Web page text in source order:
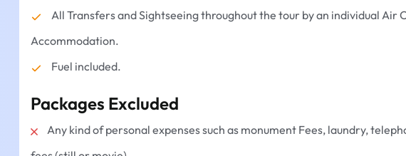
All Transfers and Sightseeing throughout the tour by an individual
Accommodation.
Fuel included.
Packages Excluded
Any kind of personal expenses such as monument Fees, laundry,